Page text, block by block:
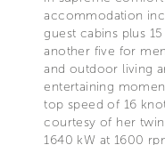
accommodation
guest cabins plus
another five for
and outdoor living
entertaining
top speed of 16
courtesy of her
1640 kW at 1600